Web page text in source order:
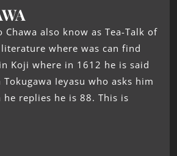
Chawa also know as Tea-Talk of
where was can find
Koji where in 1612 he is said
Ieyasu who asks him
he replies he is 88. This is